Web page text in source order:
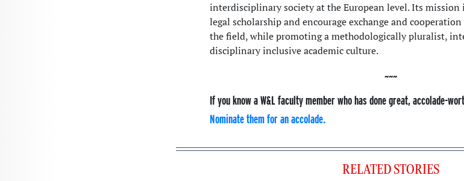
interdisciplinary society at the European level. Its mission
legal scholarship and encourage exchange and
the field, while promoting a methodologically pluralist,
disciplinary inclusive academic culture.
If you know a W&L faculty member who has done great, accolade-
Nominate them for an accolade.
RELATED STORIES